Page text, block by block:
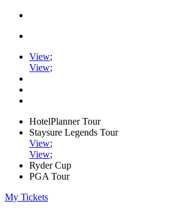
View;
View;
HotelPlanner Tour
Staysure Legends Tour
View;
View;
Ryder Cup
PGA Tour
My Tickets